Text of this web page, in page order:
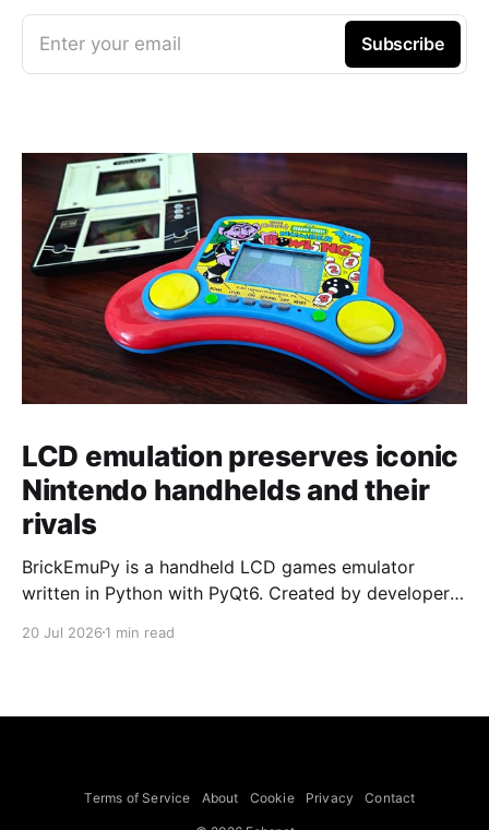
Enter your email Subscribe
LCD emulation preserves iconic
Nintendo handhelds and their
rivals
BrickEmuPy is a handheld LCD games emulator
written in Python with PyQt6. Created by developers
already preserved more than 60 portable classics
to Legend of Zelda and Super Mario
20 Jul 2026 1 min read
Terms of Service About Cookie Privacy Contact